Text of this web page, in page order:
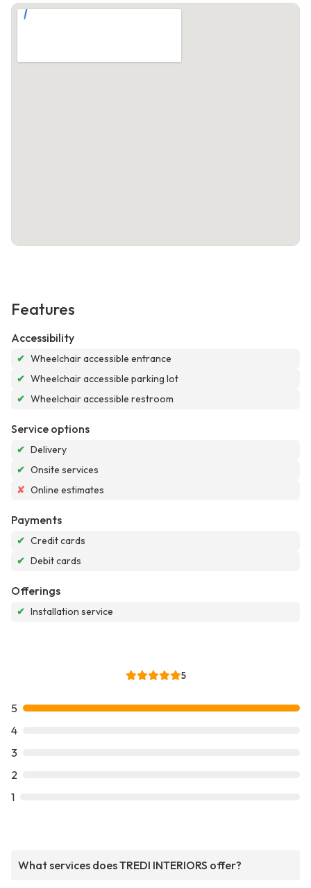
Features
Accessibility
✔ Wheelchair accessible entrance
✔ Wheelchair accessible parking lot
✔ Wheelchair accessible restroom
Service options
✔ Delivery
✔ Onsite services
✘ Online estimates
Payments
✔ Credit cards
✔ Debit cards
Offerings
✔ Installation service
5
5
4
3
2
1
What services does TREDI INTERIORS offer?